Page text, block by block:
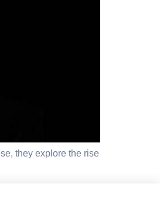
they explore the rise